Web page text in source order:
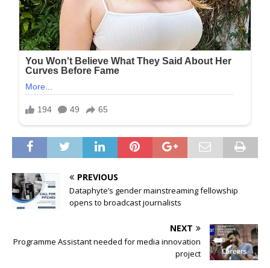
PREVIOUS
Dataphyte’s gender mainstreaming fellowship
opens to broadcast journalists
NEXT
Programme Assistant needed for media innovation
project